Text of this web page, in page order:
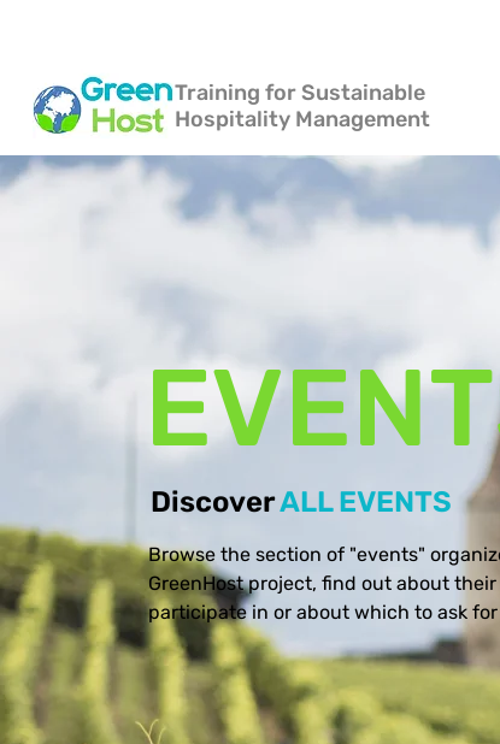
Training for Sustainable
Hospitality Management
DiscoverALL EVENTS
Browse the section of "events"
GreenHost project, find out about
participate in or about which to ask